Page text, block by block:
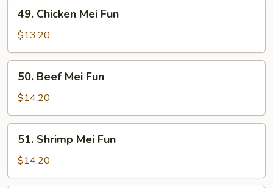
Chicken
Mei
Fun
49. Chicken Mei Fun
$13.20
Beef
Mei
Fun
50. Beef Mei Fun
$14.20
Shrimp
Mei
Fun
51. Shrimp Mei Fun
$14.20